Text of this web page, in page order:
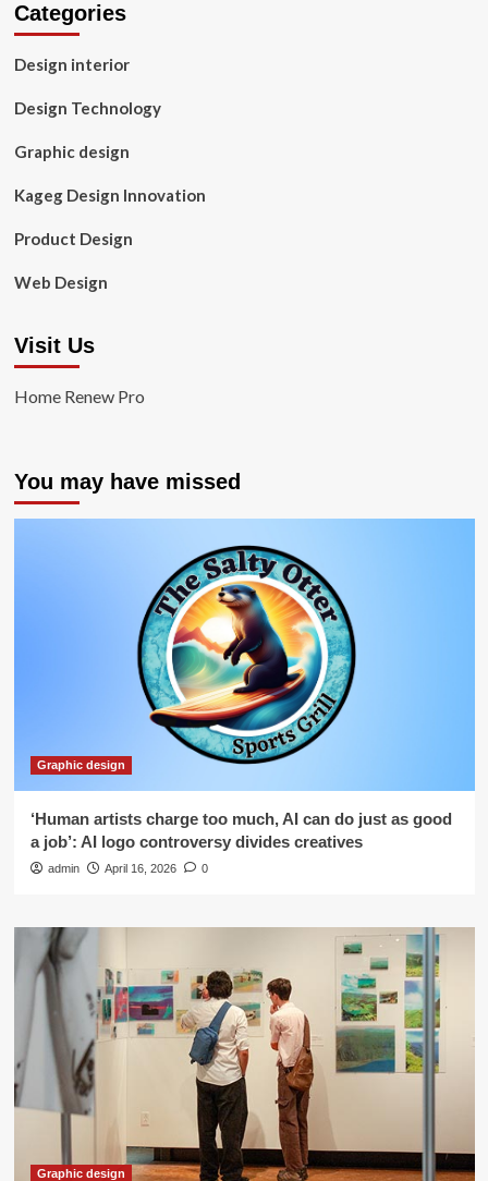
Categories
Design interior
Design Technology
Graphic design
Kageg Design Innovation
Product Design
Web Design
Visit Us
Home Renew Pro
You may have missed
Graphic design
‘Human artists charge too much, AI can do just as good
a job’: AI logo controversy divides creatives
admin April 16, 2026 0
Graphic design